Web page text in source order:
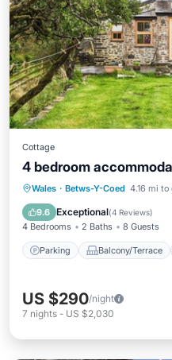
Cottage
4 bedroom
Wales · Betws-Y-Coed 4.16 mi to
9.6 Exceptional(4 Reviews)
4 Bedrooms 2 Baths 8 Guests
Parking Balcony/Terrace
Parking
Internet
US $290/night
7 nights - US $2,030